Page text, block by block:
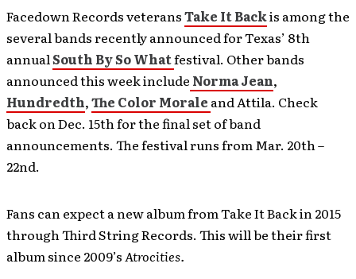
Facedown Records veteransTake It Backis among the
several bands recently announced for Texas’ 8th
annualSouth By So Whatfestival. Other bands
announced this week include Norma Jean,
Hundredth,The Color Morale and Attila. Check
back on Dec. 15th for the final set of band
announcements. The festival runs from Mar. 20th –
22nd.
Fans can expect a new album from Take It Back in 2015
through Third String Records. This will be their first
album since 2009’sAtrocities.